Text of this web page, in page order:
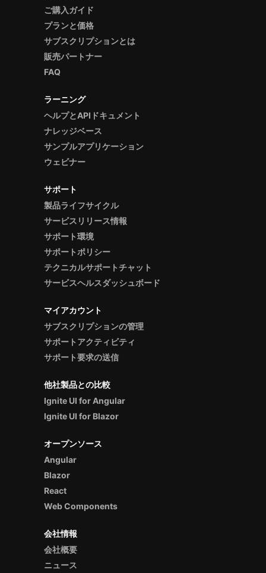
ご購入ガイド
プランと価格
サブスクリプションとは
販売パートナー
FAQ
ラーニング
ヘルプとAPIドキュメント
ナレッジベース
サンプルアプリケーション
ウェビナー
サポート
製品ライフサイクル
サービスリリース情報
サポート環境
サポートポリシー
テクニカルサポートチャット
サービスヘルスダッシュボード
マイアカウント
サブスクリプションの管理
サポートアクティビティ
サポート要求の送信
他社製品との比較
Ignite UI for Angular
Ignite UI for Blazor
オープンソース
Angular
Blazor
React
Web Components
会社情報
会社概要
ニュース